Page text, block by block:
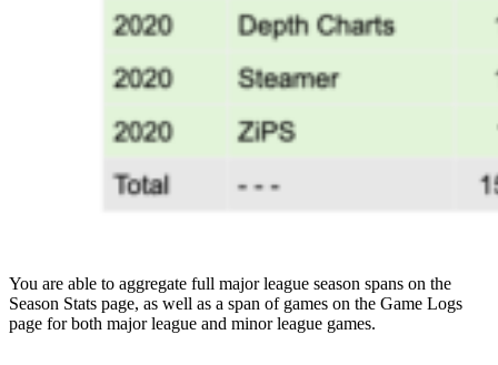
You are able to aggregate full major league season spans on the
Season Stats page, as well as a span of games on the Game Logs
page for both major league and minor league games.